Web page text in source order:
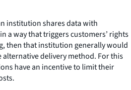
institution shares data with
a way that triggers customers’ rights
then that institution generally would
alternative delivery method. For this
have an incentive to limit their